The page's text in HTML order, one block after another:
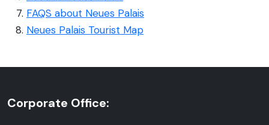
FAQS about Neues Palais
Neues Palais Tourist Map
Corporate Office: